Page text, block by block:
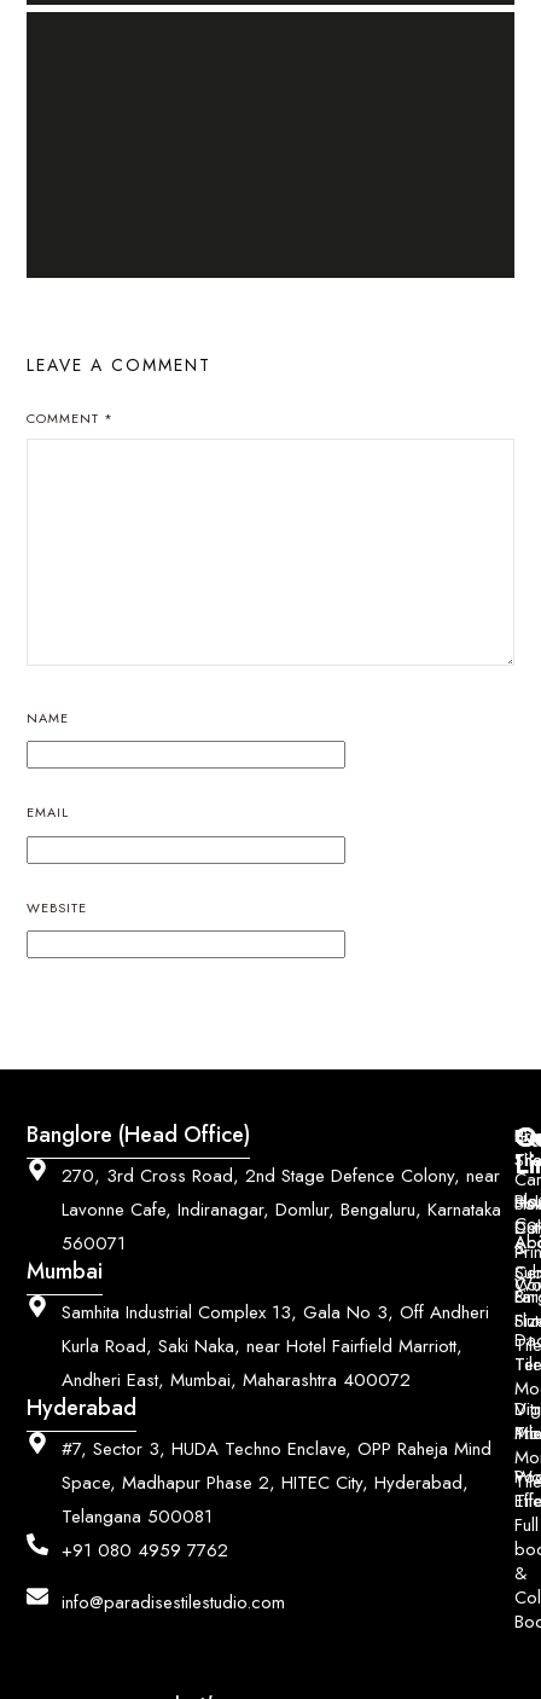
LEAVE A COMMENT
COMMENT *
NAME
EMAIL
WEBSITE
Banglore (Head Office)
270, 3rd Cross Road, 2nd Stage Defence Colony, near
Lavonne Cafe, Indiranagar, Domlur, Bengaluru, Karnataka
560071
Mumbai
Samhita Industrial Complex 13, Gala No 3, Off Andheri
Kurla Road, Saki Naka, near Hotel Fairfield Marriott,
Andheri East, Mumbai, Maharashtra 400072
Hyderabad
#7, Sector 3, HUDA Techno Enclave, OPP Raheja Mind
Space, Madhapur Phase 2, HITEC City, Hyderabad,
Telangana 500081
+91 080 4959 7762
info@paradisestilestudio.com
&
Full
&
&